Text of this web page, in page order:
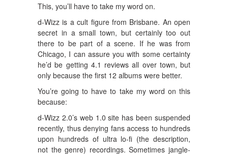
This, you’ll have to take my word on.
d-Wizz is a cult figure from Brisbane. An open
secret in a small town, but certainly too out
there to be part of a scene. If he was from
Chicago, I can assure you with some certainty
he’d be getting 4.1 reviews all over town, but
only because the first 12 albums were better.
You’re going to have to take my word on this
because:
d-Wizz 2.0’s web 1.0 site has been suspended
recently, thus denying fans access to hundreds
upon hundreds of ultra lo-fi (the description,
not the genre) recordings. Sometimes jangle-